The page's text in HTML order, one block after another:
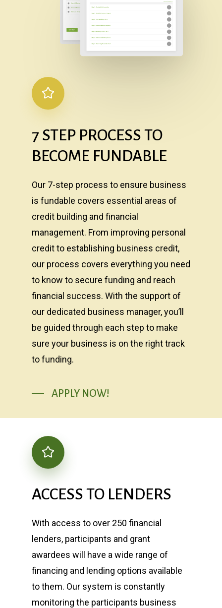
7 STEP PROCESS TO
BECOME FUNDABLE
Our 7-step process to ensure business
is fundable covers essential areas of
credit building and financial
management. From improving personal
credit to establishing business credit,
our process covers everything you need
to know to secure funding and reach
financial success. With the support of
our dedicated business manager, you’ll
be guided through each step to make
sure your business is on the right track
to funding.
APPLY NOW!
ACCESS TO LENDERS
With access to over 250 financial
lenders, participants and grant
awardees will have a wide range of
financing and lending options available
to them. Our system is constantly
monitoring the participants business